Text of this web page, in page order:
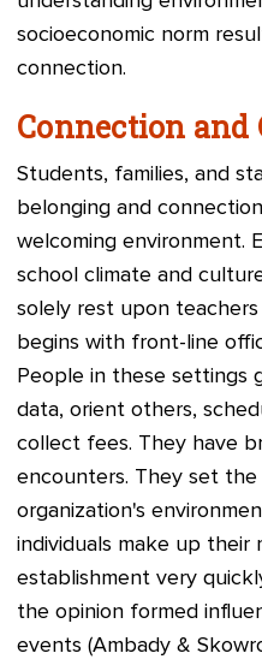
socioeconomic norm
connection.
Connection and
Students, families, and
belonging and
welcoming environment.
school climate and
solely rest upon
begins with front-line
People in these settings
data, orient others,
collect fees. They have
encounters. They set
organization's
individuals make up their
establishment very
the opinion formed
events (Ambady &